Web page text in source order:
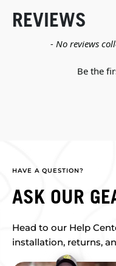
REVIEWS
- No reviews
Be the
New content loaded
HAVE A QUESTION?
ASK OUR
Head to our Help
installation, returns,